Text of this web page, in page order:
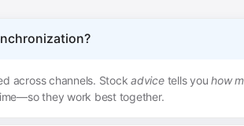
across channels. Stockadvicetells youhow
they work best together.